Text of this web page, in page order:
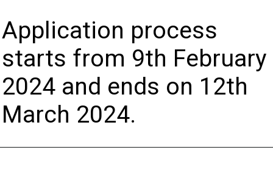
Application process
starts from 9th February
2024 and ends on 12th
March 2024.